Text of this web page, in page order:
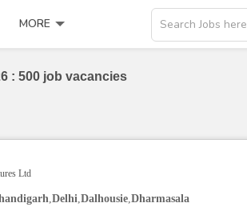
MORE Search Jobs here
: 500 job vacancies
Ltd
,Delhi,Dalhousie,Dharmasala